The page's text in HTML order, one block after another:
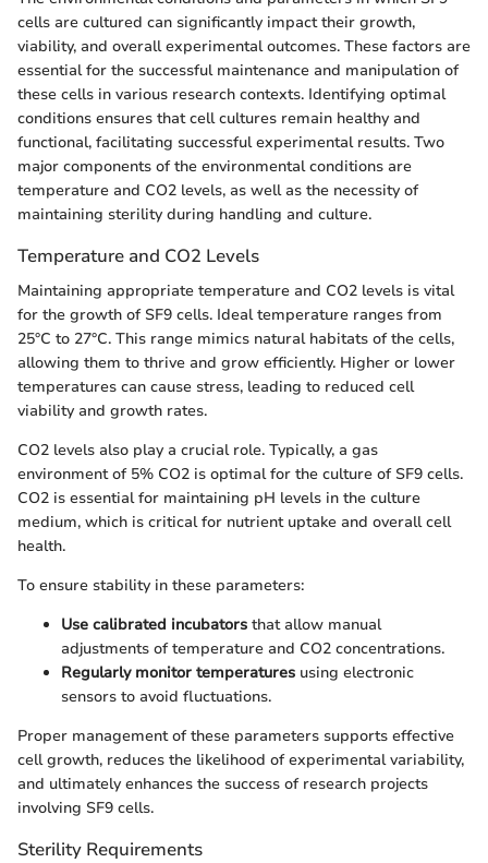
cells are cultured can significantly impact their growth,
viability, and overall experimental outcomes. These factors are
essential for the successful maintenance and manipulation of
these cells in various research contexts. Identifying optimal
conditions ensures that cell cultures remain healthy and
functional, facilitating successful experimental results. Two
major components of the environmental conditions are
temperature and CO2 levels, as well as the necessity of
maintaining sterility during handling and culture.
Temperature and CO2 Levels
Maintaining appropriate temperature and CO2 levels is vital
for the growth of SF9 cells. Ideal temperature ranges from
25°C to 27°C. This range mimics natural habitats of the cells,
allowing them to thrive and grow efficiently. Higher or lower
temperatures can cause stress, leading to reduced cell
viability and growth rates.
CO2 levels also play a crucial role. Typically, a gas
environment of 5% CO2 is optimal for the culture of SF9 cells.
CO2 is essential for maintaining pH levels in the culture
medium, which is critical for nutrient uptake and overall cell
health.
To ensure stability in these parameters:
Use calibrated incubators that allow manual
adjustments of temperature and CO2 concentrations.
Regularly monitor temperatures using electronic
sensors to avoid fluctuations.
Proper management of these parameters supports effective
cell growth, reduces the likelihood of experimental variability,
and ultimately enhances the success of research projects
involving SF9 cells.
Sterility Requirements